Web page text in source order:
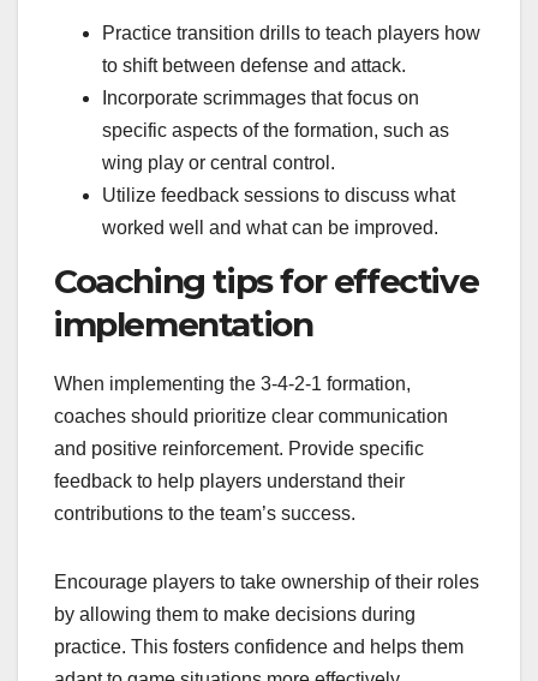
Practice transition drills to teach players how
to shift between defense and attack.
Incorporate scrimmages that focus on
specific aspects of the formation, such as
wing play or central control.
Utilize feedback sessions to discuss what
worked well and what can be improved.
Coaching tips for effective
implementation
When implementing the 3-4-2-1 formation,
coaches should prioritize clear communication
and positive reinforcement. Provide specific
feedback to help players understand their
contributions to the team’s success.
Encourage players to take ownership of their roles
by allowing them to make decisions during
practice. This fosters confidence and helps them